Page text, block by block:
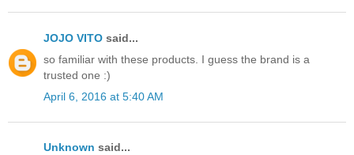
JOJO VITO said...
so familiar with these products. I guess the brand is a
trusted one :)
April 6, 2016 at 5:40 AM
Unknown said...